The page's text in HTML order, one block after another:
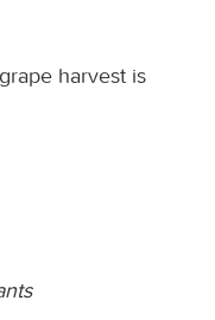
harvest is